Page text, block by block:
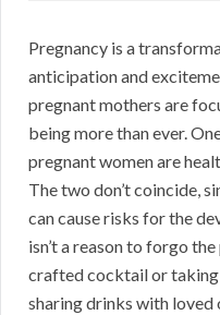
Pregnancy is a
anticipation and
pregnant mothers are
being more than ever.
pregnant women are
The two don’t coincide,
can cause risks for the
isn’t a reason to forgo
crafted cocktail or taking
sharing drinks with loved